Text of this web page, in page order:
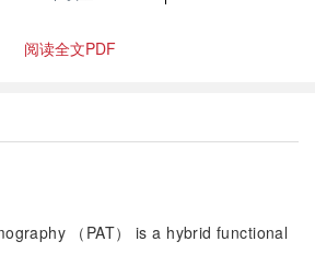
阅读全文PDF
（PAT） is a hybrid functional